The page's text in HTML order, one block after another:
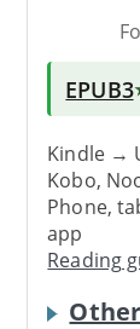
EPUB3
Kindle →
Kobo,
Phone,
app
Reading